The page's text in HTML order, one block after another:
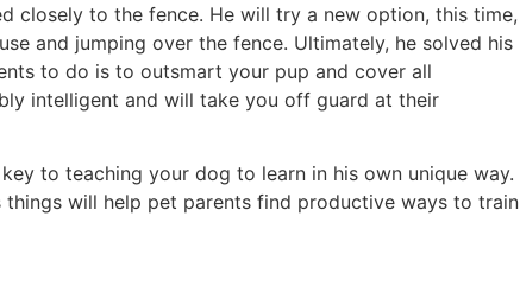
closely to the fence. He will try a new option, this time,
and jumping over the fence. Ultimately, he solved his
to do is to outsmart your pup and cover all
intelligent and will take you off guard at their
to teaching your dog to learn in his own unique way.
will help pet parents find productive ways to train